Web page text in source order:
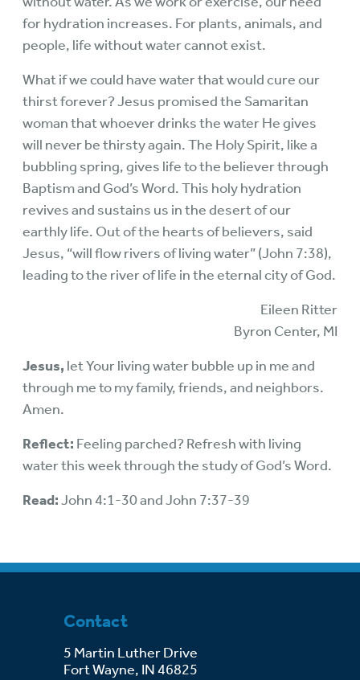
for hydration increases. For plants, animals, and
people, life without water cannot exist.
What if we could have water that would cure our
thirst forever? Jesus promised the Samaritan
woman that whoever drinks the water He gives
will never be thirsty again. The Holy Spirit, like a
bubbling spring, gives life to the believer through
Baptism and God’s Word. This holy hydration
revives and sustains us in the desert of our
earthly life. Out of the hearts of believers, said
Jesus, “will flow rivers of living water” (John 7:38),
leading to the river of life in the eternal city of God.
Eileen Ritter
Byron Center, MI
Jesus, let Your living water bubble up in me and
through me to my family, friends, and neighbors.
Amen.
Reflect: Feeling parched? Refresh with living
water this week through the study of God’s Word.
Read:John 4:1-30 and John 7:37-39
Contact
5 Martin Luther Drive
Fort Wayne, IN 46825